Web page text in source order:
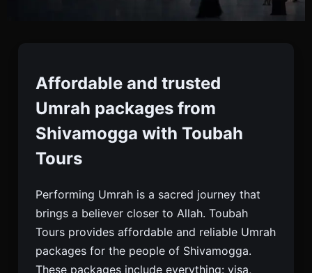
Shivamogga
Book Affordable And Trusted Umrah Packages
From Shivamogga With Toubah Tours. Visa,
Flights, Hotels, Meals, And 24/7 Support Included.
Affordable and trusted
Umrah packages from
Shivamogga with Toubah
Tours
Performing Umrah is a sacred journey that
brings a believer closer to Allah. Toubah
Tours provides affordable and reliable Umrah
packages for the people of Shivamogga.
These packages include everything: visa,